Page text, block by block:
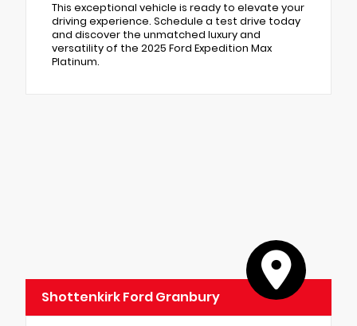
This exceptional vehicle is ready to elevate your
driving experience. Schedule a test drive today
and discover the unmatched luxury and
versatility of the 2025 Ford Expedition Max
Platinum.
Shottenkirk Ford Granbury